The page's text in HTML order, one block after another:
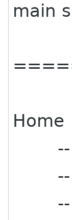
main
Home
--
--
--